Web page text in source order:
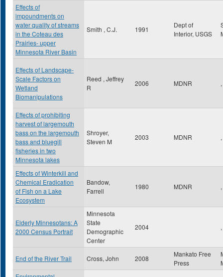
Effects of
impoundments on
water quality of streams
in the Coteau des
Prairies- upper
Minnesota River Basin
Smith , C.J. 1991
Dept of
Interior, USGS
Effects of Landscape-
Scale Factors on
Wetland
Biomanipulations
Reed , Jeffrey
R
2006 MDNR ,
Effects of prohibiting
harvest of largemouth
bass on the largemouth
bass and bluegill
fisheries in two
Minnesota lakes
Shroyer,
Steven M
2003 MDNR ,
Effects of Winterkill and
Chemical Eradication
of Fish on a Lake
Ecosystem
Bandow,
Farrell
1980 MDNR ,
Elderly Minnesotans: A
2000 Census Portrait
Minnesota
State
Demographic
Center
2004 ,
End of the River Trail Cross, John 2008
Mankato Free
Press